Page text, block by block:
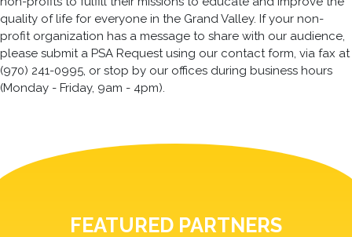
quality of life for everyone in the Grand Valley. If your non-
profit organization has a message to share with our audience,
please submit a PSA Request using our contact form, via fax at
(970) 241-0995, or stop by our offices during business hours
(Monday - Friday, 9am - 4pm).
FEATURED PARTNERS